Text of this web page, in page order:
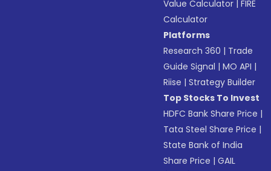
Value Calculator |FIRE
Calculator
Platforms
Research 360 | Trade
Guide Signal |MO API |
Riise |Strategy Builder
Top Stocks To Invest
HDFC Bank Share Price |
Tata Steel Share Price |
State Bank of India
Share Price |GAIL